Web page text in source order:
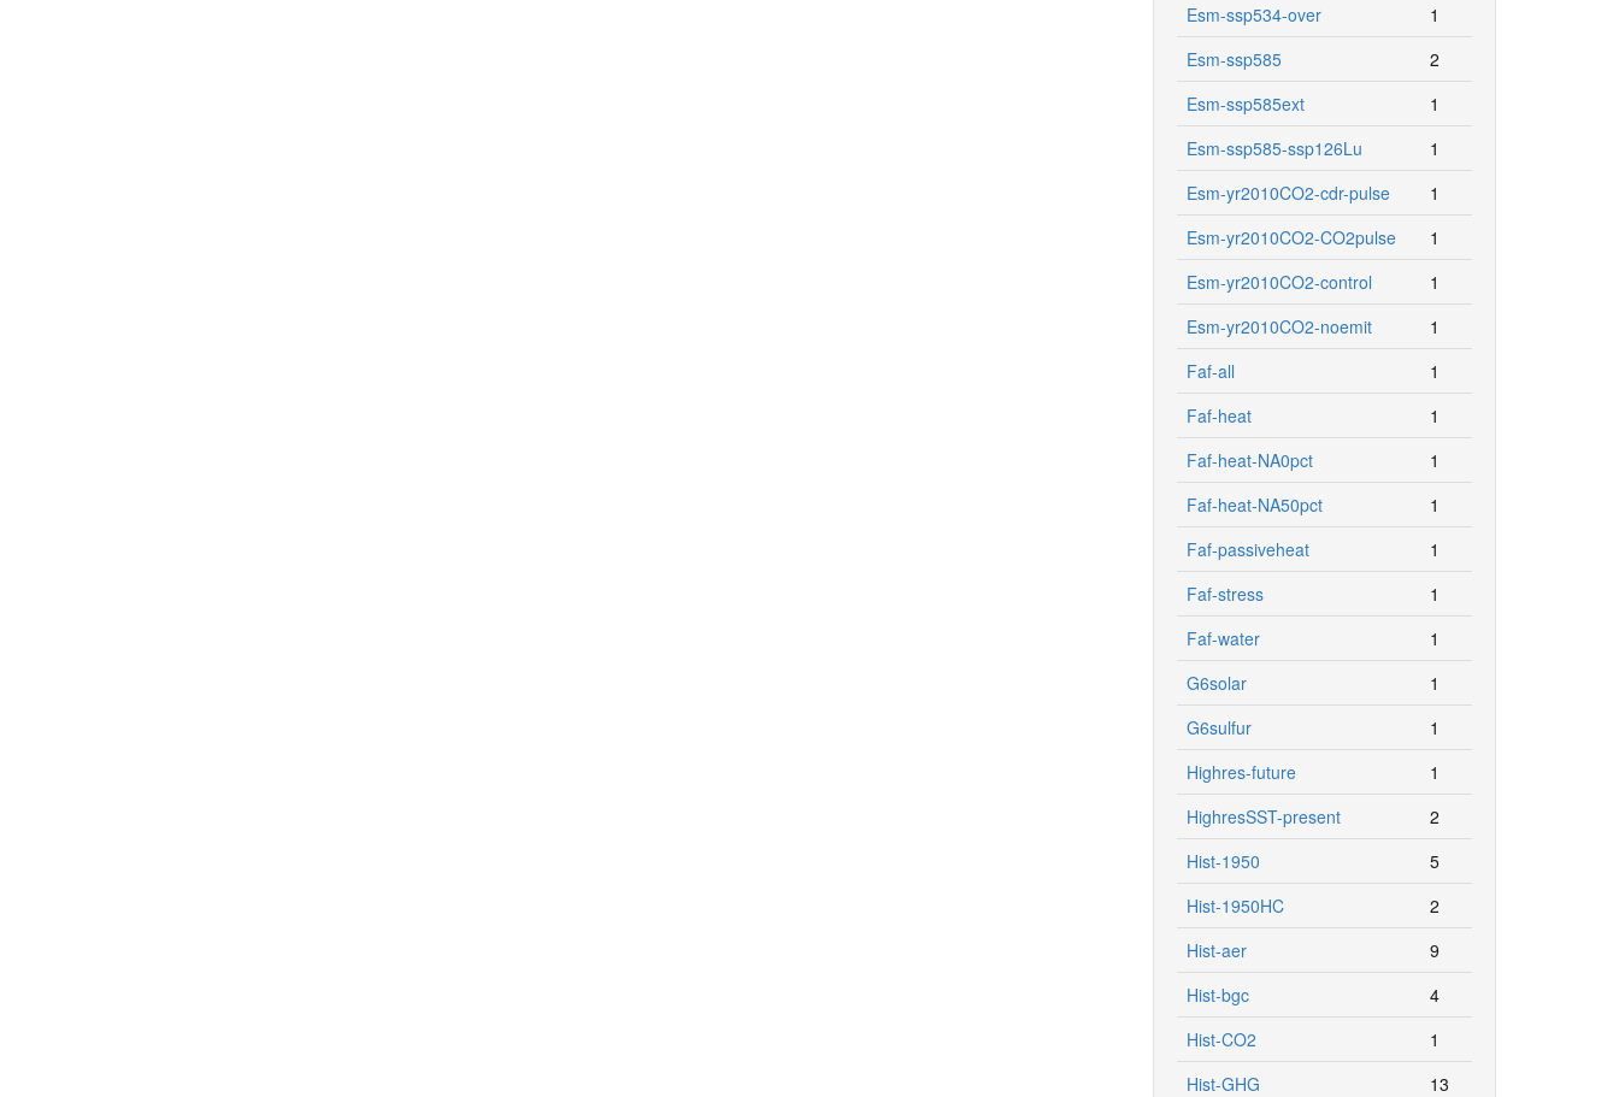
Esm-ssp534-over
1
Esm-ssp585
2
Esm-ssp585ext
1
Esm-ssp585-ssp126Lu
1
Esm-yr2010CO2-cdr-pulse
1
Esm-yr2010CO2-CO2pulse
1
Esm-yr2010CO2-control
1
Esm-yr2010CO2-noemit
1
Faf-all
1
Faf-heat
1
Faf-heat-NA0pct
1
Faf-heat-NA50pct
1
Faf-passiveheat
1
Faf-stress
1
Faf-water
1
G6solar
1
G6sulfur
1
Highres-future
1
HighresSST-present
2
Hist-1950
5
Hist-1950HC
2
Hist-aer
9
Hist-bgc
4
Hist-CO2
1
Hist-GHG
13